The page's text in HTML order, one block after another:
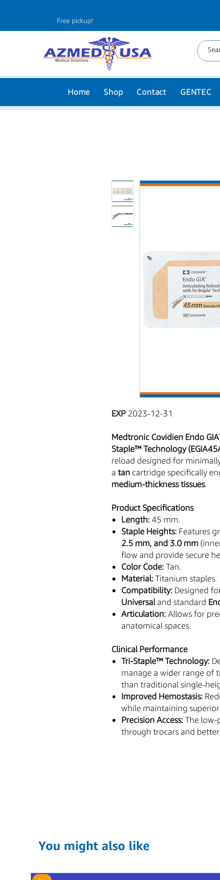
Free pickup!
Home Shop Contact GENTEC
EXP 2023-12-31
Medtronic Covidien Endo
Staple™ Technology
reload designed for
a tan cartridge specifically
medium-thickness tissues.
Product Specifications
Length:45 mm.
Staple Heights: Features
2.5 mm, and 3.0 mm
flow and provide secure
Color Code:Tan.
Material:Titanium staples.
Compatibility: Designed
Universaland standard
Articulation:Allows for
anatomical spaces.
Clinical Performance
Tri-Staple™ Technology:
manage a wider range of
than traditional single-
Improved Hemostasis:
while maintaining
Precision Access:The low-
through trocars and
You might also like